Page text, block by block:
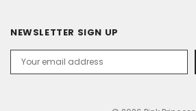
NEWSLETTER SIGN UP
Address